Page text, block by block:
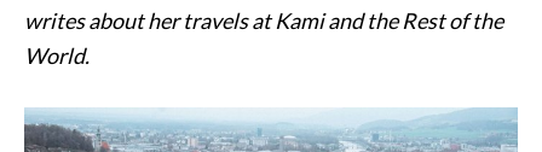
writes about her travels at Kami and the Rest of the
World.